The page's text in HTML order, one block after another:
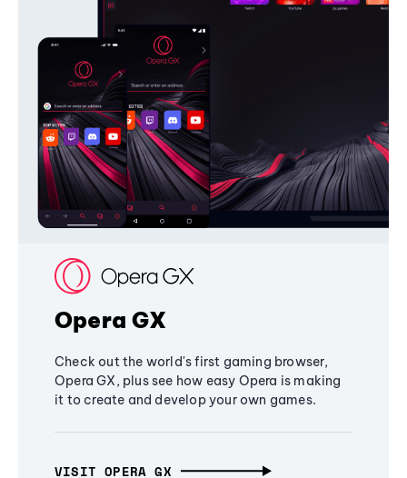
Opera GX
Check out the world's first gaming browser,
Opera GX, plus see how easy Opera is making
it to create and develop your own games.
VISIT OPERA GX